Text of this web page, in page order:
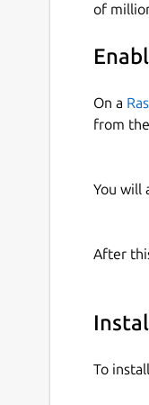
of
On a
from
You will
After
To